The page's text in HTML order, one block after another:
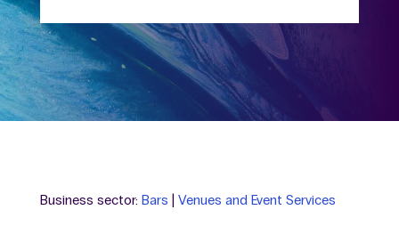
Business sector: Bars Venues and Event Services